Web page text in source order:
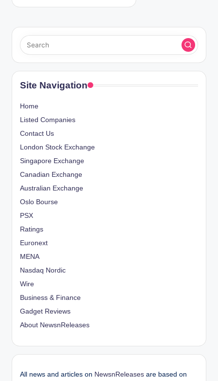
Site Navigation
Home
Listed Companies
Contact Us
London Stock Exchange
Singapore Exchange
Canadian Exchange
Australian Exchange
Oslo Bourse
PSX
Ratings
Euronext
MENA
Nasdaq Nordic
Wire
Business & Finance
Gadget Reviews
About NewsnReleases
All news and articles on NewsnReleases are based on